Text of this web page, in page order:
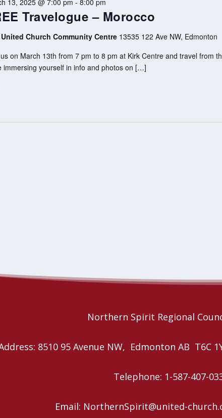
Travelogue – Morocco
Church Community Centre 13535 122 Ave NW, Edmonton
on March 13th from 7 pm to 8 pm at Kirk Centre and travel from
immersing yourself in info and photos on […]
Northern Spirit Regional
8510 95 Avenue NW, Edmonton AB T6C
Telephone: 1-587-407-
Email: NorthernSpirit@united-